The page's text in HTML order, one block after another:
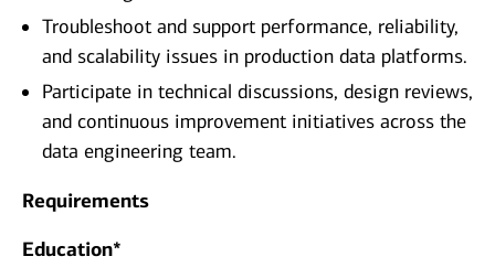
Troubleshoot and support performance, reliability,
and scalability issues in production data platforms.
Participate in technical discussions, design reviews,
and continuous improvement initiatives across the
data engineering team.
Requirements
Education*